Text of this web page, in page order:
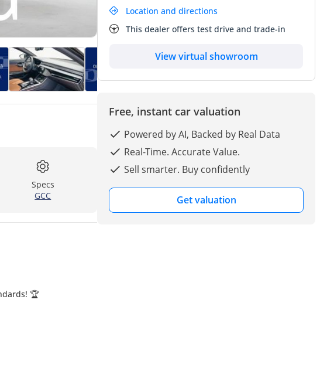
Specs
GCC
🏆
Location and directions
This dealer offers test drive and trade-in
View virtual showroom
Free, instant car valuation
Powered by AI, Backed by Real Data
Real-Time. Accurate Value.
Sell smarter. Buy confidently
Get valuation